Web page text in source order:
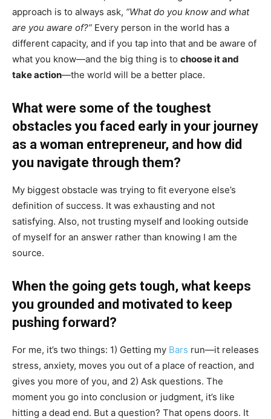
approach is to always ask, “What do you know and what
are you aware of?” Every person in the world has a
different capacity, and if you tap into that and be aware of
what you know—and the big thing is to choose it and
take action—the world will be a better place.
What were some of the toughest
obstacles you faced early in your journey
as a woman entrepreneur, and how did
you navigate through them?
My biggest obstacle was trying to fit everyone else’s
definition of success. It was exhausting and not
satisfying. Also, not trusting myself and looking outside
of myself for an answer rather than knowing I am the
source.
When the going gets tough, what keeps
you grounded and motivated to keep
pushing forward?
For me, it’s two things: 1) Getting my Bars run—it releases
stress, anxiety, moves you out of a place of reaction, and
gives you more of you, and 2) Ask questions. The
moment you go into conclusion or judgment, it’s like
hitting a dead end. But a question? That opens doors. It